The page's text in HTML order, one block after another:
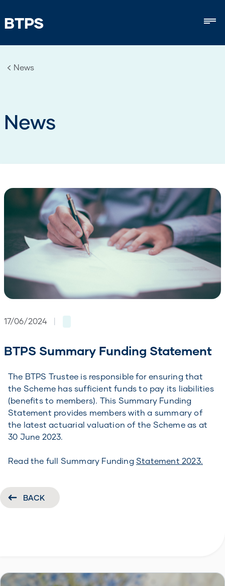
BTPS
News
News
17/06/2024 |
BTPS Summary Funding Statement
The BTPS Trustee is responsible for ensuring that
the Scheme has sufficient funds to pay its liabilities
(benefits to members). This Summary Funding
Statement provides members with a summary of
the latest actuarial valuation of the Scheme as at
30 June 2023.
Read the full Summary Funding Statement 2023.
BACK